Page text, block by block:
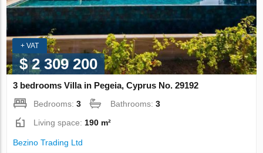
+ VAT
$ 2 309 200
3 bedrooms Villa in Pegeia, Cyprus No. 29192
Bedrooms:3 Bathrooms:3
Living space: 190 m²
Bezino Trading Ltd